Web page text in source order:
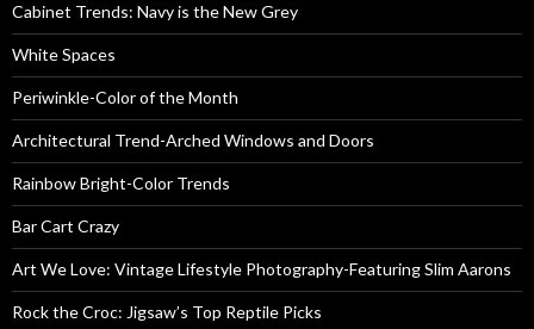
Cabinet Trends: Navy is the New Grey
White Spaces
Periwinkle-Color of the Month
Architectural Trend-Arched Windows and Doors
Rainbow Bright-Color Trends
Bar Cart Crazy
Art We Love: Vintage Lifestyle Photography-Featuring Slim Aarons
Rock the Croc: Jigsaw’s Top Reptile Picks